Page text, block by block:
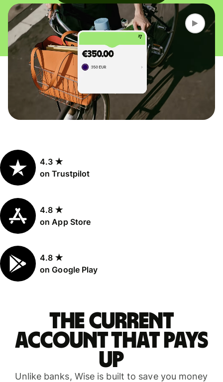
4.3 ★
on Trustpilot
4.8 ★
on App Store
4.8 ★
on Google Play
The current
account that pays
up
Unlike banks, Wise is built to save you money